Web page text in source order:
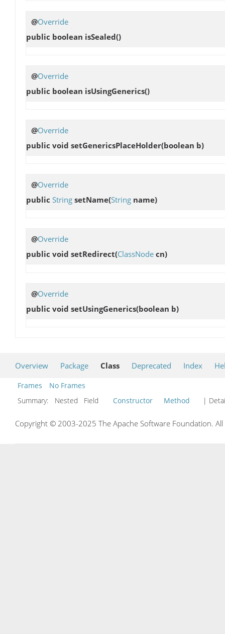
@Override
public boolean isSealed()
@Override
public boolean isUsingGenerics()
@Override
public void setGenericsPlaceHolder(boolean b)
@Override
public String setName(String name)
@Override
public void setRedirect(ClassNode cn)
@Override
public void setUsingGenerics(boolean b)
Overview Package Class Deprecated Index
Frames
No Frames
Summary:
Nested Field Constructor Method |
Copyright © 2003-2025 The Apache Software Foundation.